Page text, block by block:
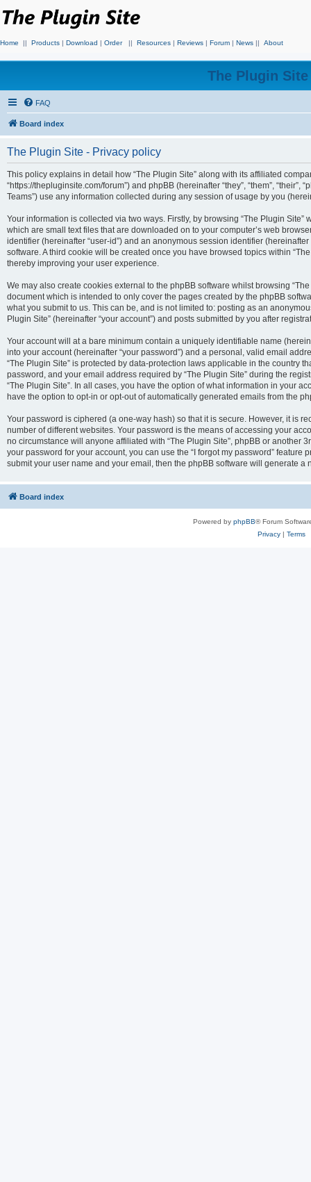
Home || Products | Download | Order || Resources | Reviews | Forum | News || About
The Plugin
FAQ
Board index
The Plugin Site - Privacy policy
This policy explains in detail how “The Plugin Site” along with its affiliated
“https://thepluginsite.com/forum”) and phpBB (hereinafter “they”, “them”, “their”,
Teams”) use any information collected during any session of usage by you
Your information is collected via two ways. Firstly, by browsing “The Plugin
which are small text files that are downloaded on to your computer’s web
identifier (hereinafter “user-id”) and an anonymous session identifier
software. A third cookie will be created once you have browsed topics within
thereby improving your user experience.
We may also create cookies external to the phpBB software whilst browsing
document which is intended to only cover the pages created by the phpBB
what you submit to us. This can be, and is not limited to: posting as an
Plugin Site” (hereinafter “your account”) and posts submitted by you after
Your account will at a bare minimum contain a uniquely identifiable name
into your account (hereinafter “your password”) and a personal, valid email
“The Plugin Site” is protected by data-protection laws applicable in the country
password, and your email address required by “The Plugin Site” during the
“The Plugin Site”. In all cases, you have the option of what information in your
have the option to opt-in or opt-out of automatically generated emails from the
Your password is ciphered (a one-way hash) so that it is secure. However, it is
number of different websites. Your password is the means of accessing your
no circumstance will anyone affiliated with “The Plugin Site”, phpBB or another
your password for your account, you can use the “I forgot my password”
submit your user name and your email, then the phpBB software will generate a
Board index
Powered by phpBB® Forum
Privacy| Terms